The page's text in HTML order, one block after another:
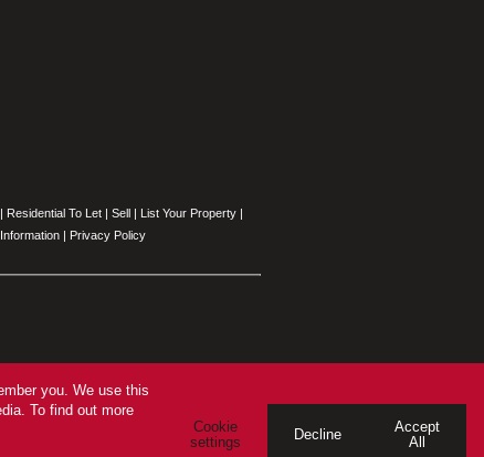
| Residential To Let | Sell | List Your Property |
| Privacy Policy
you. We use this
To find out more
Cookie
settings
Decline
Accept
All